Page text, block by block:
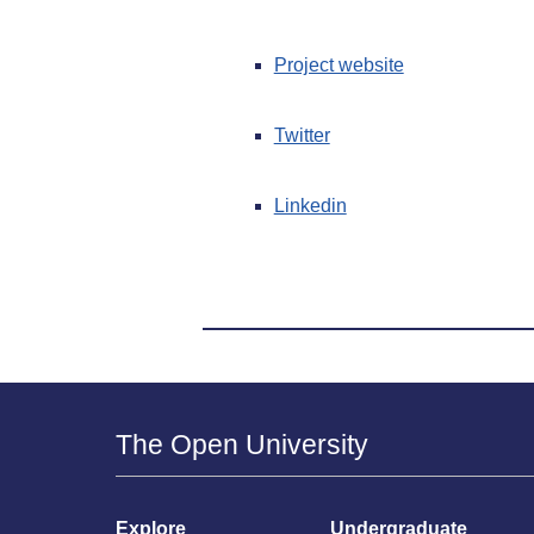
Project website
Twitter
Linkedin
The Open University
Explore Undergraduate